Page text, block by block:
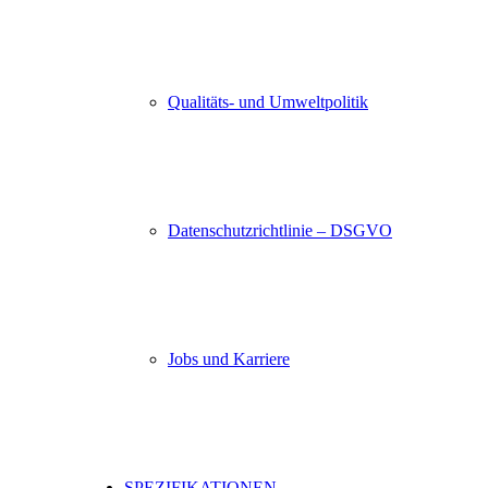
Qualitäts- und Umweltpolitik
Datenschutzrichtlinie – DSGVO
Jobs und Karriere